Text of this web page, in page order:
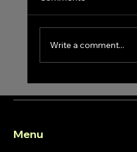
What Does a
Write a comment...
Menu